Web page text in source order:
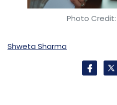
Photo
Shweta Sharma